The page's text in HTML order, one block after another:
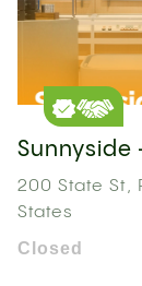
Sunnyside
200 State St,
States
Closed